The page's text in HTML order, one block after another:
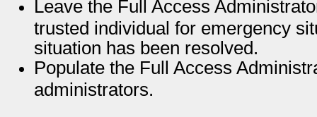
Leave the Full Access
trusted individual for emergency
situation has been resolved.
Populate the Full Access
administrators.